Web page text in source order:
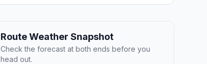
Route Weather Snapshot
Check the forecast at both ends before you
head out.